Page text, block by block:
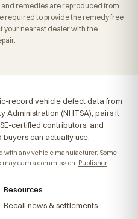
remedies are reproduced from
required to provide the remedy free
your nearest dealer with the
record vehicle defect data from
Administration (NHTSA), pairs it
certified contributors, and
can actually use.
with any vehicle manufacturer. Some
earn a commission. Publisher
Resources
Recall news & settlements